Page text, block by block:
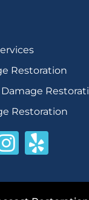
Restoration
Restoration